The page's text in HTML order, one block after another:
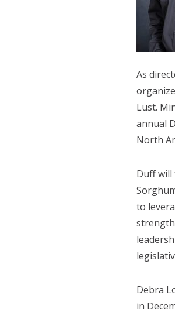
As
Lust.
annual
North
Duff will
to
Debra
in